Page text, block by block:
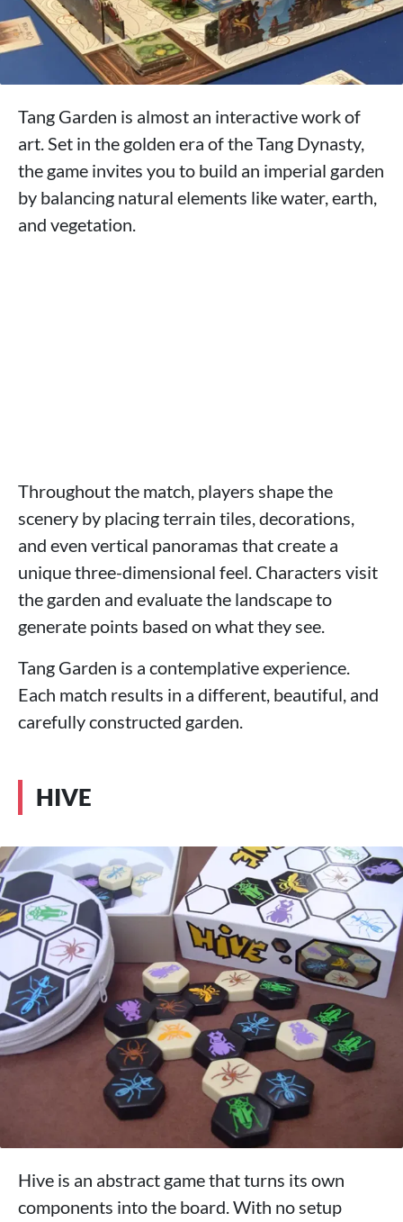
Tang Garden is almost an interactive work of
art. Set in the golden era of the Tang Dynasty,
the game invites you to build an imperial garden
by balancing natural elements like water, earth,
and vegetation.
Throughout the match, players shape the
scenery by placing terrain tiles, decorations,
and even vertical panoramas that create a
unique three-dimensional feel. Characters visit
the garden and evaluate the landscape to
generate points based on what they see.
Tang Garden is a contemplative experience.
Each match results in a different, beautiful, and
carefully constructed garden.
HIVE
Hive is an abstract game that turns its own
components into the board. With no setup